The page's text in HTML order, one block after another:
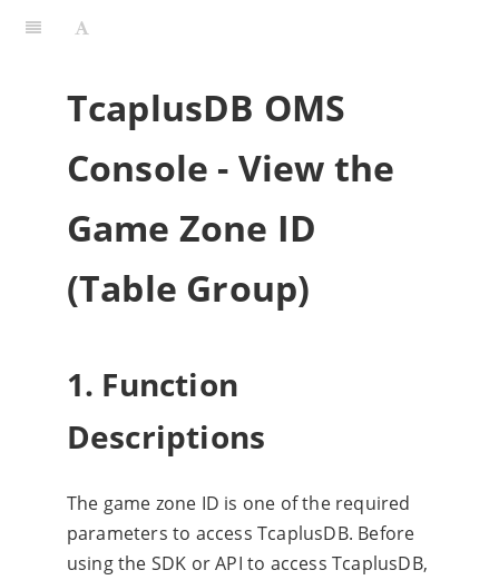
TcaplusDB OMS
Console - View the
Game Zone ID
(Table Group)
1. Function
Descriptions
The game zone ID is one of the required
parameters to access TcaplusDB. Before
using the SDK or API to access TcaplusDB,